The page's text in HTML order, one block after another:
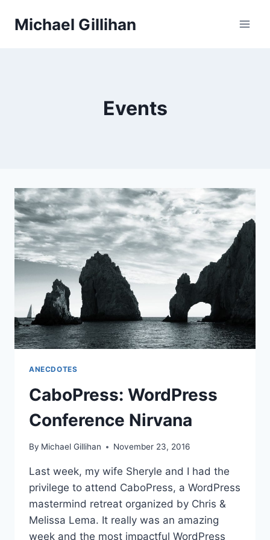
Michael Gillihan
Events
ANECDOTES
CaboPress: WordPress
Conference Nirvana
By Michael Gillihan November 23, 2016
Last week, my wife Sheryle and I had the
privilege to attend CaboPress, a WordPress
mastermind retreat organized by Chris &
Melissa Lema. It really was an amazing
week and the most impactful WordPress